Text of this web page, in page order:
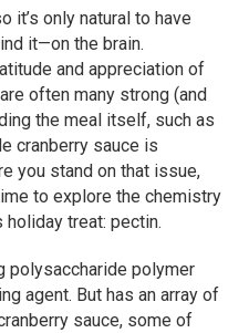
it’s only natural to have
it—on the brain.
and appreciation of
often many strong (and
the meal itself, such as
cranberry sauce is
you stand on that issue,
to explore the chemistry
holiday treat: pectin.
polysaccharide polymer
agent. But has an array of
sauce, some of